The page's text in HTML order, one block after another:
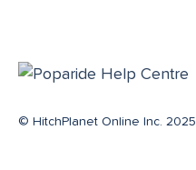
© HitchPlanet Online Inc. 2025